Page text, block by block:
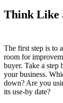
Think Like
The first step is to
room for
buyer. Take a step
your business.
down? Are you
its use-by date?